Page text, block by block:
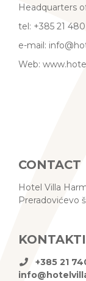
Headquarters
tel: +385 21
e-mail:
Web:
CONTACT
Hotel Villa
Preradovićevo
KONTAKTI
+385 21